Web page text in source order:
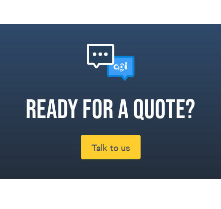
Ready for a quote?
Talk to us